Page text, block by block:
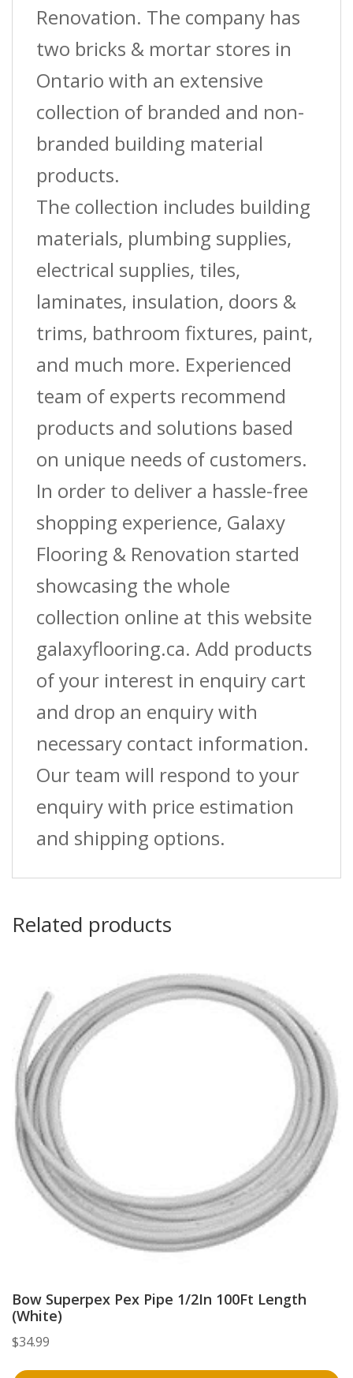
Renovation. The company has
two bricks & mortar stores in
Ontario with an extensive
collection of branded and non-
branded building material
products.
The collection includes building
materials, plumbing supplies,
electrical supplies, tiles,
laminates, insulation, doors &
trims, bathroom fixtures, paint,
and much more. Experienced
team of experts recommend
products and solutions based
on unique needs of customers.
In order to deliver a hassle-free
shopping experience, Galaxy
Flooring & Renovation started
showcasing the whole
collection online at this website
galaxyflooring.ca. Add products
of your interest in enquiry cart
and drop an enquiry with
necessary contact information.
Our team will respond to your
enquiry with price estimation
and shipping options.
Related products
Bow Superpex Pex Pipe 1/2In 100Ft Length
(White)
$34.99